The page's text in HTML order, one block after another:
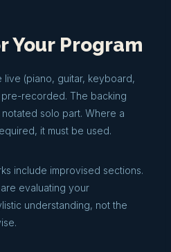
Your Program
live (piano, guitar, keyboard,
recorded. The backing
solo part. Where a
it must be used.
include improvised sections.
evaluating your
understanding, not the